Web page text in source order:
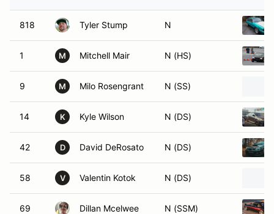
818 Tyler Stump N
1 M Mitchell Mair N (HS)
9 M Milo Rosengrant N (SS)
14 K Kyle Wilson N (DS)
42 D David DeRosato N (DS)
58 V Valentin Kotok N (DS)
69 Dillan Mcelwee N (SSM)